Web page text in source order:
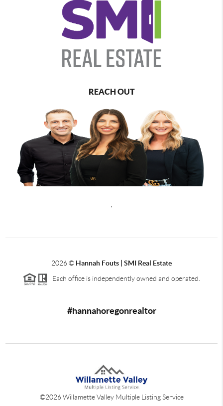
REACH OUT
,
2026© Hannah Fouts | SMI Real Estate
Each office is independently owned and operated.
#hannahoregonrealtor
©2026Willamette Valley Multiple Listing Service